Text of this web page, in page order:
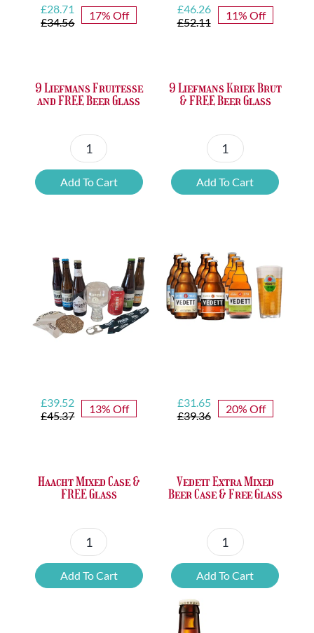
£34.56
Original
price
£28.71
Current
price
17% Off
9 Liefmans Fruitesse
and FREE Beer Glass
9
Liefmans
Fruitesse
quantity
Add To Cart
£52.11
Original
price
£46.26
Current
price
11% Off
9 Liefmans Kriek Brut
& FREE Beer Glass
9
Liefmans
Kriek
FREE
Beer
Glass
quantity
Add To Cart
£45.37
Original
price
£39.52
Current
price
13% Off
Haacht Mixed Case &
FREE Glass
Haacht
Mixed
Case
Add To Cart
£39.36
Original
price
£31.65
Current
price
20% Off
Vedett Extra Mixed
Beer Case & Free Glass
Vedett
Extra
Mixed
Add To Cart